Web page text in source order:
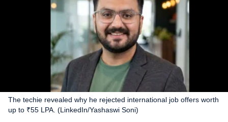
The techie revealed why he rejected international job offers worth
up to ₹55 LPA. (LinkedIn/Yashaswi Soni)